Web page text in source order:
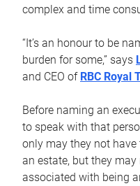
complex and time
“It’s an honour to be
burden for some,” says
and CEO of RBC Royal
Before naming an
to speak with that
only may they not
an estate, but they
associated with being